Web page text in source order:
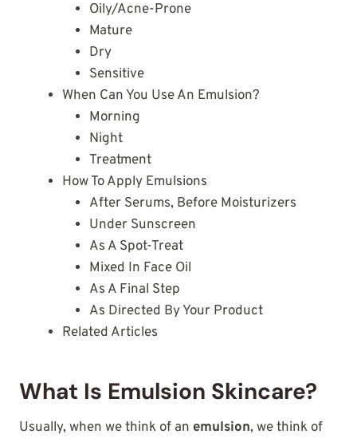
Oily/Acne-Prone
Mature
Dry
Sensitive
When Can You Use An Emulsion?
Morning
Night
Treatment
How To Apply Emulsions
After Serums, Before Moisturizers
Under Sunscreen
As A Spot-Treat
Mixed In Face Oil
As A Final Step
As Directed By Your Product
Related Articles
What Is Emulsion Skincare?
Usually, when we think of an emulsion, we think of